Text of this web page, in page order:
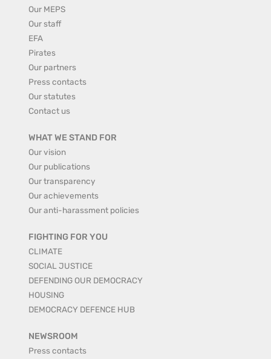
Our MEPS
Our staff
EFA
Pirates
Our partners
Press contacts
Our statutes
Contact us
WHAT WE STAND FOR
Our vision
Our publications
Our transparency
Our achievements
Our anti-harassment policies
FIGHTING FOR YOU
CLIMATE
SOCIAL JUSTICE
DEFENDING OUR DEMOCRACY
HOUSING
DEMOCRACY DEFENCE HUB
NEWSROOM
Press contacts